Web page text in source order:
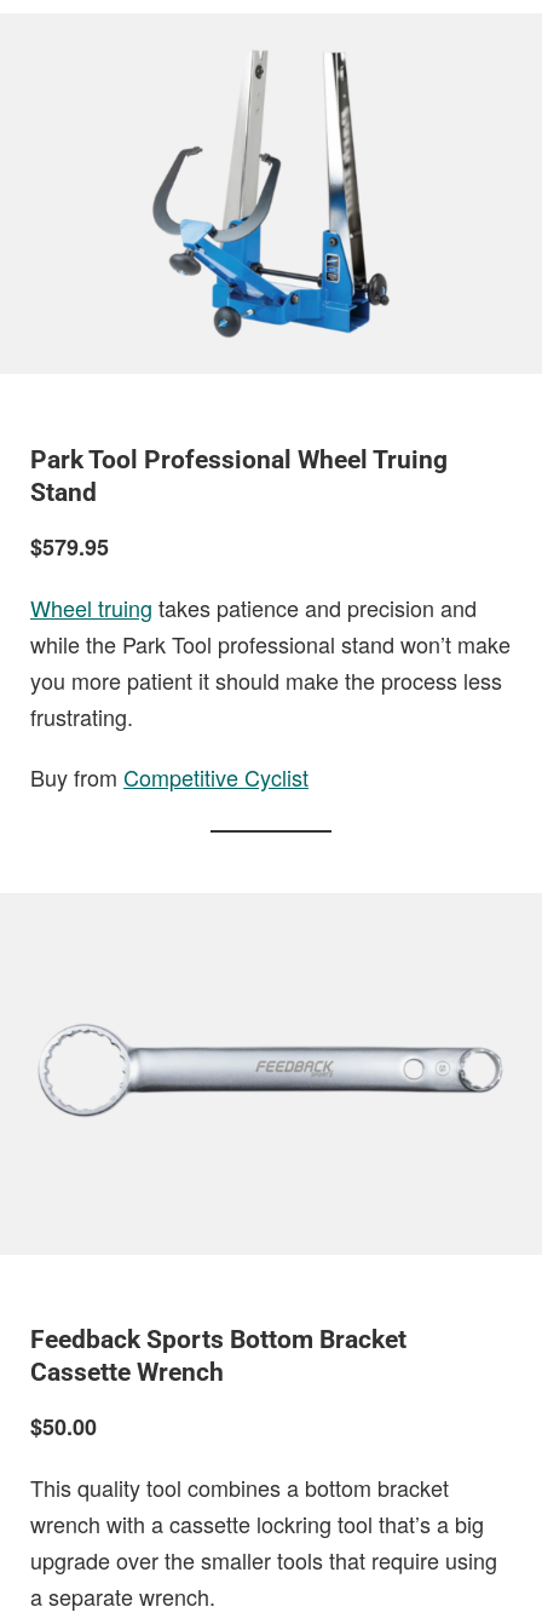
Park Tool Professional Wheel Truing
Stand
$579.95
Wheel truing takes patience and precision and
while the Park Tool professional stand won’t make
you more patient it should make the process less
frustrating.
Buy from Competitive Cyclist
Feedback Sports Bottom Bracket
Cassette Wrench
$50.00
This quality tool combines a bottom bracket
wrench with a cassette lockring tool that’s a big
upgrade over the smaller tools that require using
a separate wrench.